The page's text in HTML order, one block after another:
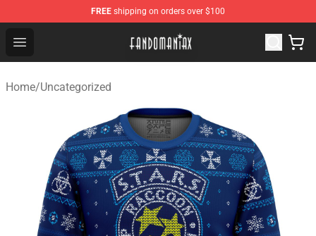
FREE shipping on orders over $100
Open menu
Fandomaniax Store - The Best Shop for anime fans!
Home/Uncategorized